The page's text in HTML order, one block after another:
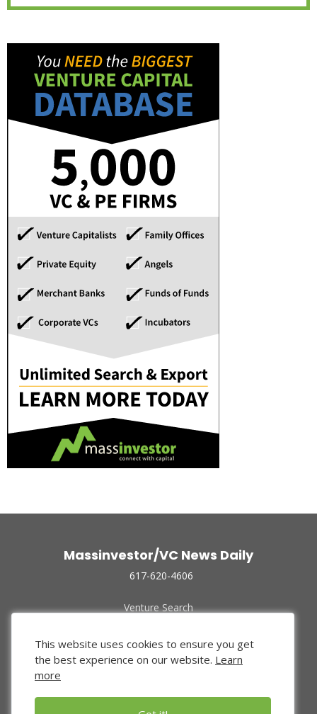
Massinvestor/VC News Daily
617-620-4606
Venture Search
Funded Companies
About Us
Privacy Policy
This website uses cookies to ensure you get
the best experience on our website. Learn
more